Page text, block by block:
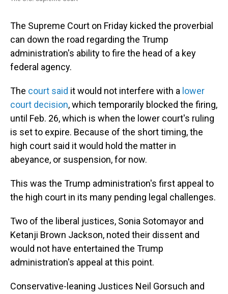
The Supreme Court on Friday kicked the proverbial
can down the road regarding the Trump
administration's ability to fire the head of a key
federal agency.
The court said it would not interfere with a lower
court decision, which temporarily blocked the firing,
until Feb. 26, which is when the lower court's ruling
is set to expire. Because of the short timing, the
high court said it would hold the matter in
abeyance, or suspension, for now.
This was the Trump administration's first appeal to
the high court in its many pending legal challenges.
Two of the liberal justices, Sonia Sotomayor and
Ketanji Brown Jackson, noted their dissent and
would not have entertained the Trump
administration's appeal at this point.
Conservative-leaning Justices Neil Gorsuch and